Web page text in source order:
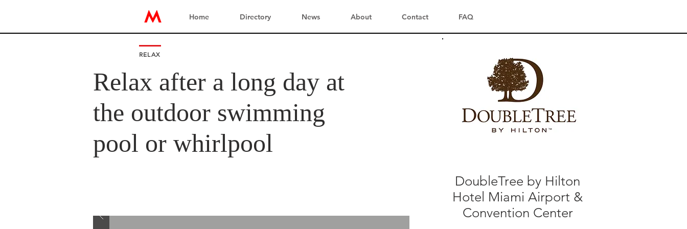
Home Directory News About Contact FAQ
RELAX
Relax after a long day at
the outdoor swimming
pool or whirlpool
DoubleTree by Hilton
Hotel Miami Airport &
Convention Center